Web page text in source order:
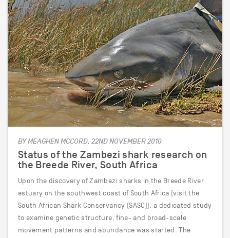
BY MEAGHEN MCCORD, 22ND NOVEMBER 2010
Status of the Zambezi shark research on
the Breede River, South Africa
Upon the discovery of Zambezi sharks in the Breede River
estuary on the southwest coast of South Africa (visit the
South African Shark Conservancy (SASC)), a dedicated study
to examine genetic structure, fine- and broad-scale
movement patterns and abundance was started. The